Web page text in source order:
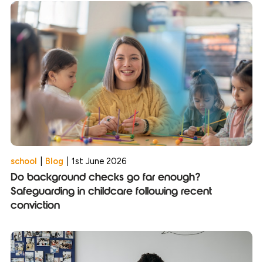
school Blog 1st June 2026
Do background checks go far enough?
Safeguarding in childcare following recent
conviction